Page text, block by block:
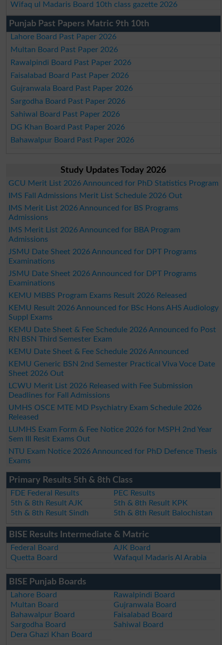
Wifaq ul Madaris Board 10th class gazette 2026
Punjab Past Papers Matric 9th 10th
Lahore Board Past Paper 2026
Multan Board Past Paper 2026
Rawalpindi Board Past Paper 2026
Faisalabad Board Past Paper 2026
Gujranwala Board Past Paper 2026
Sargodha Board Past Paper 2026
Sahiwal Board Past Paper 2026
DG Khan Board Past Paper 2026
Bahawalpur Board Past Paper 2026
Study Updates Today 2026
GCU Merit List 2026 Announced for PhD Statistics Program
IMS Fall Admissions Merit List Schedule 2026 Out
IMS Merit List 2026 Announced for BS Programs
Admissions
IMS Merit List 2026 Announced for BBA Program
Admissions
JSMU Date Sheet 2026 Announced for DPT Programs
Examinations
JSMU Date Sheet 2026 Announced for DPT Programs
Examinations
KEMU MBBS Program Exams Result 2026 Released
KEMU Result 2026 Announced for BSc Hons AHS Audiology
Suppl Exams
KEMU Date Sheet & Fee Schedule 2026 Announced fo Post
RN BSN Third Semester Exam
KEMU Date Sheet & Fee Schedule 2026 Announced
KEMU Generic BSN 2nd Semester Practical Viva Voce Date
Sheet 2026 Out
LCWU Merit List 2026 Released with Fee Submission
Deadlines for Fall Admissions
UMHS OSCE MTE MD Psychiatry Exam Schedule 2026
Released
LUMHS Exam Form & Fee Notice 2026 for MSPH 2nd Year
Sem III Resit Exams Out
NTU Exam Notice 2026 Announced for PhD Defence Thesis
Exams
Primary Results 5th & 8th Class
FDE Federal Results
PEC Results
5th & 8th Result AJK
5th & 8th Result KPK
5th & 8th Result Sindh
5th & 8th Result Balochistan
BISE Results Intermediate & Matric
Federal Board
AJK Board
Quetta Board
Wafaqul Madaris Al Arabia
BISE Punjab Boards
Lahore Board
Rawalpindi Board
Multan Board
Gujranwala Board
Bahawalpur Board
Faisalabad Board
Sargodha Board
Sahiwal Board
Dera Ghazi Khan Board